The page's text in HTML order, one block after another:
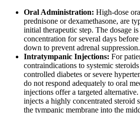
Oral Administration: High-dose
prednisone or dexamethasone, are
initial therapeutic step. The dosage
concentration for several days
down to prevent adrenal suppression.
Intratympanic Injections: For
contraindications to systemic
controlled diabetes or severe
do not respond adequately to oral
injections offer a targeted
injects a highly concentrated steroid
the tympanic membrane into the